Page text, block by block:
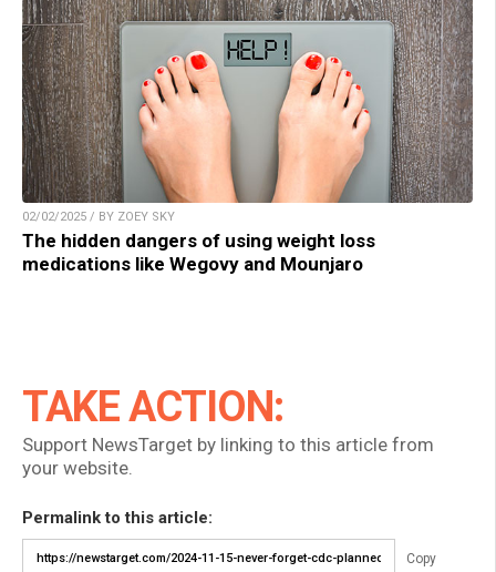
02/02/2025 / BY ZOEY SKY
The hidden dangers of using weight loss
medications like Wegovy and Mounjaro
TAKE ACTION:
Support NewsTarget by linking to this article from
your website.
Permalink to this article:
Copy